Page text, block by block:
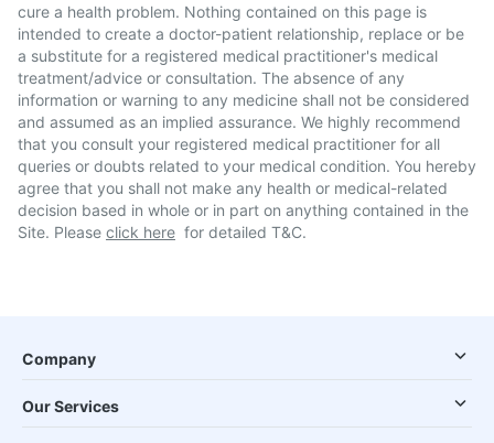
cure a health problem. Nothing contained on this page is
intended to create a doctor-patient relationship, replace or be
a substitute for a registered medical practitioner's medical
treatment/advice or consultation. The absence of any
information or warning to any medicine shall not be considered
and assumed as an implied assurance. We highly recommend
that you consult your registered medical practitioner for all
queries or doubts related to your medical condition. You hereby
agree that you shall not make any health or medical-related
decision based in whole or in part on anything contained in the
Site. Please click here for detailed T&C.
Company
Our Services